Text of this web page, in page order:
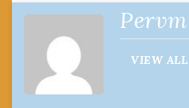
VIEW ALL